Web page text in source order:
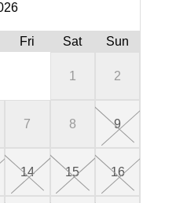
Fri Sat Sun
1 2
7 8 9
14 15 16